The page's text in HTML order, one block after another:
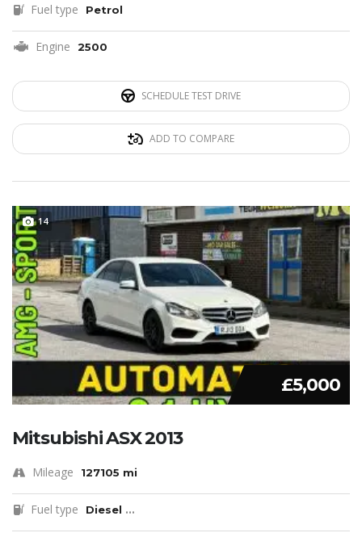
Fuel type Petrol
Engine 2500
SCHEDULE TEST DRIVE
ADD TO COMPARE
14
£5,000
Mitsubishi ASX 2013
Mileage 127105 mi
Fuel type Diesel ...